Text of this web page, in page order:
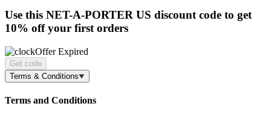
Use this NET-A-PORTER US discount code to get
10% offyour first orders
Offer Expired
Get code
Terms & Conditions
Terms and Conditions